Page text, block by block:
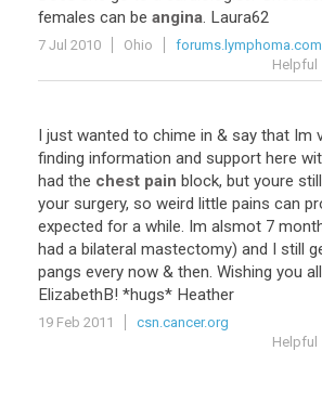
females can be angina. Laura62
7 Jul 2010 Ohio
forums.lymphoma.com
Helpful
I just wanted to chime in & say that Im
finding information and support here
had the chest pain block, but youre still
your surgery, so weird little pains can
expected for a while. Im alsmot 7
had a bilateral mastectomy) and I still
pangs every now & then. Wishing you all
ElizabethB! *hugs* Heather
19 Feb 2011
csn.cancer.org
Helpful